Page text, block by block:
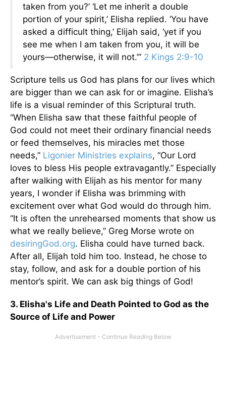
taken from you?’ ‘Let me inherit a double
portion of your spirit,’ Elisha replied. ‘You have
asked a difficult thing,’ Elijah said, ‘yet if you
see me when I am taken from you, it will be
yours—otherwise, it will not.’” 2 Kings 2:9-10
Scripture tells us God has plans for our lives which
are bigger than we can ask for or imagine. Elisha’s
life is a visual reminder of this Scriptural truth.
“When Elisha saw that these faithful people of
God could not meet their ordinary financial needs
or feed themselves, his miracles met those
needs,” Ligonier Ministries explains, “Our Lord
loves to bless His people extravagantly.” Especially
after walking with Elijah as his mentor for many
years, I wonder if Elisha was brimming with
excitement over what God would do through him.
“It is often the unrehearsed moments that show us
what we really believe,” Greg Morse wrote on
desiringGod.org. Elisha could have turned back.
After all, Elijah told him too. Instead, he chose to
stay, follow, and ask for a double portion of his
mentor’s spirit. We can ask big things of God!
3. Elisha's Life and Death Pointed to God as the
Source of Life and Power